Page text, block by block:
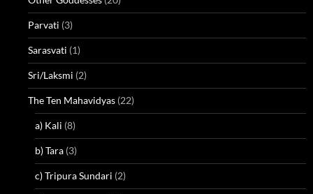
Parvati (3)
Sarasvati (1)
Sri/Laksmi (2)
The Ten Mahavidyas (22)
a) Kali (8)
b) Tara (3)
c) Tripura Sundari (2)